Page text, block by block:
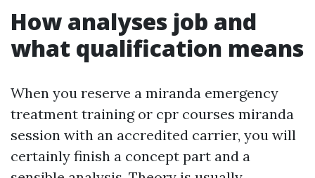
How analyses job and
what qualification means
When you reserve a miranda emergency
treatment training or cpr courses miranda
session with an accredited carrier, you will
certainly finish a concept part and a